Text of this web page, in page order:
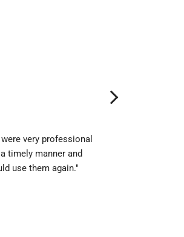
very professional
timely manner and
use them again."
Kyana